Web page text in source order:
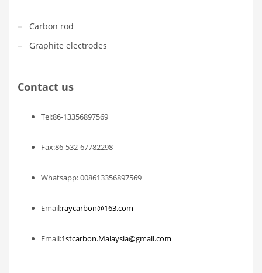
Carbon rod
Graphite electrodes
Contact us
Tel:86-13356897569
Fax:86-532-67782298
Whatsapp: 008613356897569
Email:raycarbon@163.com
Email:1stcarbon.Malaysia@gmail.com